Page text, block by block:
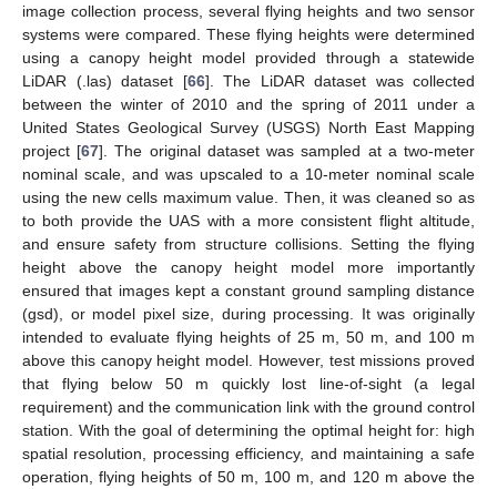
image collection process, several flying heights and two sensor
systems were compared. These flying heights were determined
using a canopy height model provided through a statewide
LiDAR (.las) dataset [66]. The LiDAR dataset was collected
between the winter of 2010 and the spring of 2011 under a
United States Geological Survey (USGS) North East Mapping
project [67]. The original dataset was sampled at a two-meter
nominal scale, and was upscaled to a 10-meter nominal scale
using the new cells maximum value. Then, it was cleaned so as
to both provide the UAS with a more consistent flight altitude,
and ensure safety from structure collisions. Setting the flying
height above the canopy height model more importantly
ensured that images kept a constant ground sampling distance
(gsd), or model pixel size, during processing. It was originally
intended to evaluate flying heights of 25 m, 50 m, and 100 m
above this canopy height model. However, test missions proved
that flying below 50 m quickly lost line-of-sight (a legal
requirement) and the communication link with the ground control
station. With the goal of determining the optimal height for: high
spatial resolution, processing efficiency, and maintaining a safe
operation, flying heights of 50 m, 100 m, and 120 m above the